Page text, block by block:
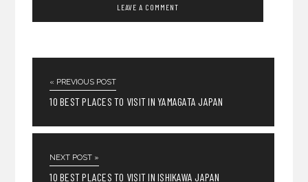
« PREVIOUS POST
10 BEST PLACES TO VISIT IN YAMAGATA JAPAN
NEXT POST »
10 BEST PLACES TO VISIT IN ISHIKAWA JAPAN